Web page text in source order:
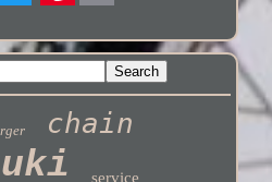
chain
service